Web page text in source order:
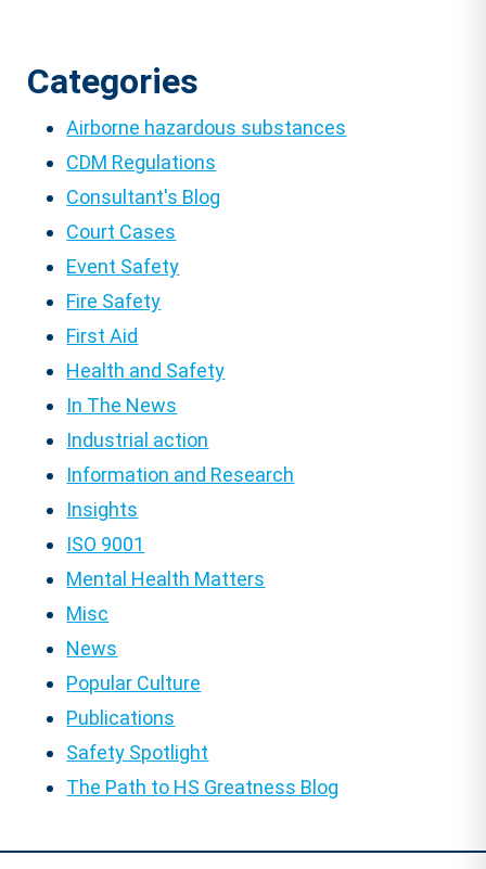
Categories
Airborne hazardous substances
CDM Regulations
Consultant's Blog
Court Cases
Event Safety
Fire Safety
First Aid
Health and Safety
In The News
Industrial action
Information and Research
Insights
ISO 9001
Mental Health Matters
Misc
News
Popular Culture
Publications
Safety Spotlight
The Path to HS Greatness Blog